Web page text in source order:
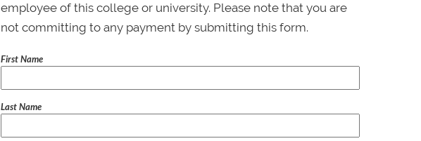
employee of this college or university. Please note that you are
not committing to any payment by submitting this form.
First Name
Last Name